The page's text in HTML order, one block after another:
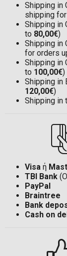
Shipping in
shipping
Shipping in
to 80,00€)
Shipping in
for orders
Shipping in
to 100,00€)
Shipping in
120,00€)
Shipping in
Visa ή
TBI Bank
PayPal
Braintree
Bank
Cash on